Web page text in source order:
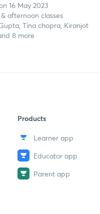
16 May 2023
afternoon classes
Tina chopra, Kiranjot
8 more
Products
Learner app
Educator app
Parent app